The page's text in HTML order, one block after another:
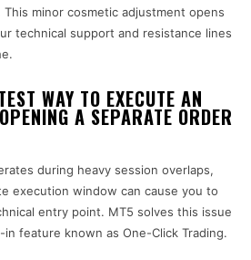
minor cosmetic adjustment opens
technical support and resistance lines
WAY TO EXECUTE AN
A SEPARATE ORDER
during heavy session overlaps,
execution window can cause you to
entry point. MT5 solves this issue
feature known as One-Click Trading.